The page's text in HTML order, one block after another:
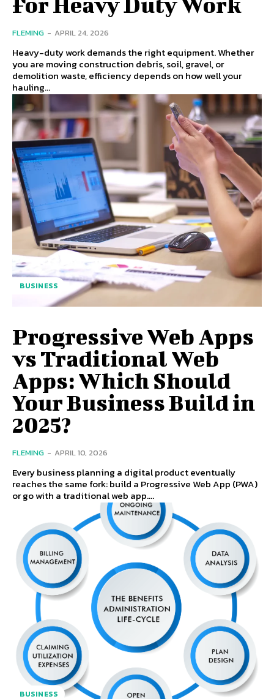
FLEMING - APRIL 24, 2026
Heavy-duty work demands the right equipment. Whether
you are moving construction debris, soil, gravel, or
demolition waste, efficiency depends on how well your
hauling...
BUSINESS
Progressive Web Apps
vs Traditional Web
Apps: Which Should
Your Business Build in
2025?
FLEMING - APRIL 10, 2026
Every business planning a digital product eventually
reaches the same fork: build a Progressive Web App (PWA)
or go with a traditional web app....
BUSINESS